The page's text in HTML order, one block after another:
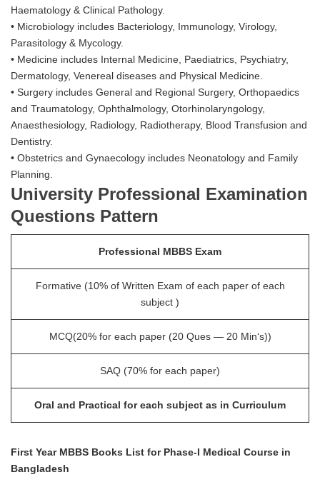
Haematology & Clinical Pathology.
• Microbiology includes Bacteriology, Immunology, Virology,
Parasitology & Mycology.
• Medicine includes Internal Medicine, Paediatrics, Psychiatry,
Dermatology, Venereal diseases and Physical Medicine.
• Surgery includes General and Regional Surgery, Orthopaedics
and Traumatology, Ophthalmology, Otorhinolaryngology,
Anaesthesiology, Radiology, Radiotherapy, Blood Transfusion and
Dentistry.
• Obstetrics and Gynaecology includes Neonatology and Family
Planning.
University Professional Examination
Questions Pattern
Professional MBBS Exam
Formative (10% of Written Exam of each paper of each
subject )
MCQ(20% for each paper (20 Ques — 20 Min‘s))
SAQ (70% for each paper)
Oral and Practical for each subject as in Curriculum
First Year MBBS Books List for Phase-I Medical Course in
Bangladesh